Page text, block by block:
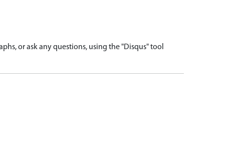
or ask any questions, using the "Disqus" tool